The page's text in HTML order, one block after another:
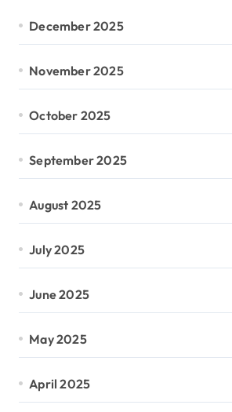
December 2025
November 2025
October 2025
September 2025
August 2025
July 2025
June 2025
May 2025
April 2025